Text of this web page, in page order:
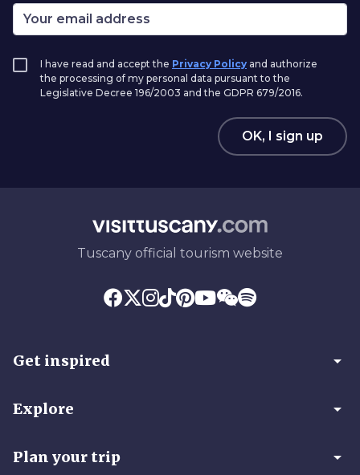
I have read and accept the Privacy Policy and authorize
the processing of my personal data pursuant to the
Legislative Decree 196/2003 and the GDPR 679/2016.
OK, I sign up
Tuscany official tourism website
Get inspired arrow_drop_down
Explore arrow_drop_down
Plan your trip arrow_drop_down